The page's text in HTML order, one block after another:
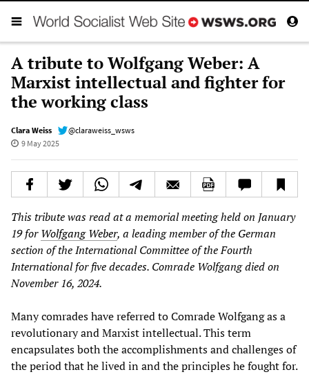
A tribute to Wolfgang Weber: A
Marxist intellectual and fighter for
the working class
Clara Weiss
@claraweiss_wsws
9 May 2025
This tribute was read at a memorial meeting held on January
19 forWolfgang Weber, a leading member of the German
section of the International Committee of the Fourth
International for five decades. Comrade Wolfgang died on
November 16, 2024.
Many comrades have referred to Comrade Wolfgang as a
revolutionary and Marxist intellectual. This term
encapsulates both the accomplishments and challenges of
the period that he lived in and the principles he fought for.